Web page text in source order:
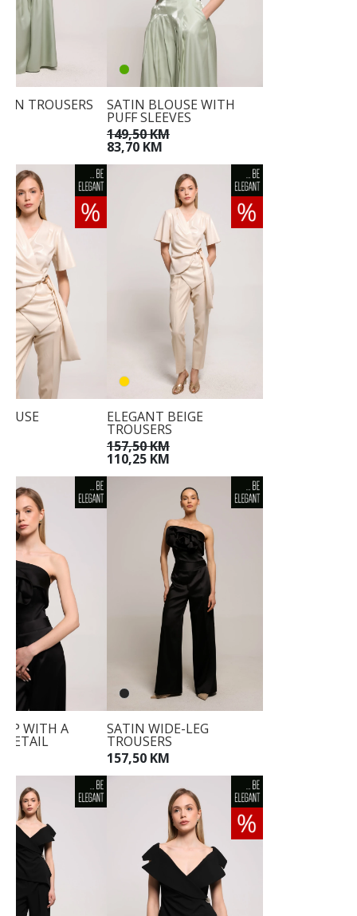
TROUSERS
SATIN BLOUSE WITH
PUFF SLEEVES
149,50 KM
83,70 KM
ELEGANT BEIGE
TROUSERS
157,50 KM
110,25 KM
WITH A
DETAIL
SATIN WIDE-LEG
TROUSERS
157,50 KM